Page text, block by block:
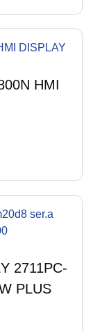
HMI
2711PC-
PLUS